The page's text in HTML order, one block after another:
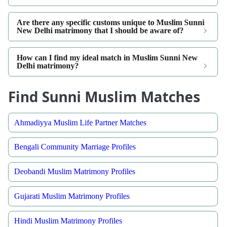
Are there any specific customs unique to Muslim Sunni
New Delhi matrimony that I should be aware of?
How can I find my ideal match in Muslim Sunni New
Delhi matrimony?
Find Sunni Muslim Matches
Ahmadiyya Muslim Life Partner Matches
Bengali Community Marriage Profiles
Deobandi Muslim Matrimony Profiles
Gujarati Muslim Matrimony Profiles
Hindi Muslim Matrimony Profiles